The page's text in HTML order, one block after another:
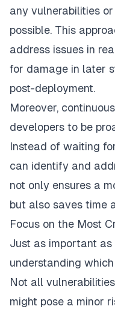
any vulnerabilities
possible. This
address issues in
for damage in later
post-deployment.
Moreover,
developers to be
Instead of waiting
can identify and
not only ensures a
but also saves time
Focus on the Most
Just as important
understanding
Not all
might pose a minor